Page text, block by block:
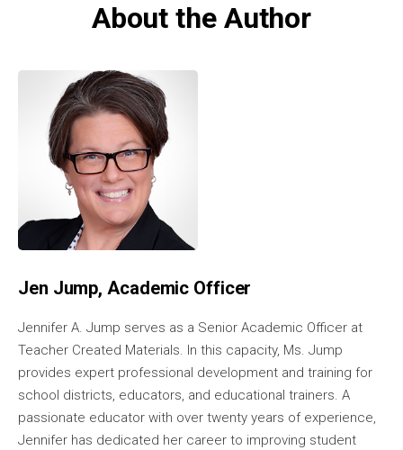
About the Author
Jen Jump, Academic Officer
Jennifer A. Jump serves as a Senior Academic Officer at
Teacher Created Materials. In this capacity, Ms. Jump
provides expert professional development and training for
school districts, educators, and educational trainers. A
passionate educator with over twenty years of experience,
Jennifer has dedicated her career to improving student